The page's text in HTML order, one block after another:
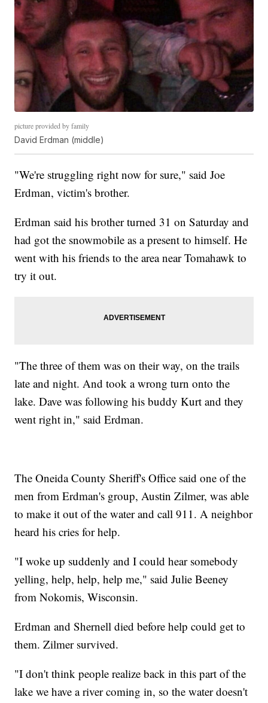
picture provided by family
David Erdman (middle)
"We're struggling right now for sure," said Joe
Erdman, victim's brother.
Erdman said his brother turned 31 on Saturday and
had got the snowmobile as a present to himself. He
went with his friends to the area near Tomahawk to
try it out.
"The three of them was on their way, on the trails
late and night. And took a wrong turn onto the
lake. Dave was following his buddy Kurt and they
went right in," said Erdman.
The Oneida County Sheriff's Office said one of the
men from Erdman's group, Austin Zilmer, was able
to make it out of the water and call 911. A neighbor
heard his cries for help.
"I woke up suddenly and I could hear somebody
yelling, help, help, help me," said Julie Beeney
from Nokomis, Wisconsin.
Erdman and Shernell died before help could get to
them. Zilmer survived.
"I don't think people realize back in this part of the
lake we have a river coming in, so the water doesn't